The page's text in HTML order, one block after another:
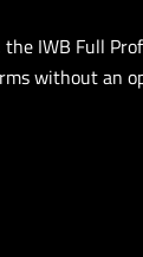
IWB Full
without an